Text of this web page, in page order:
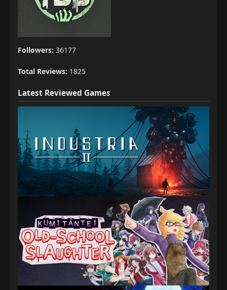
Followers: 36177
Total Reviews: 1825
Latest Reviewed Games